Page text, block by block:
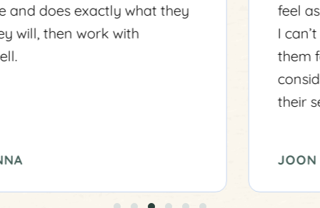
feel as though I was their only client.
I can’t express how grateful I am to